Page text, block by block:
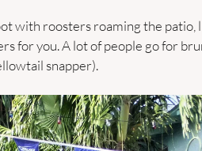
with roosters roaming the patio,
for you. A lot of people go for
snapper).